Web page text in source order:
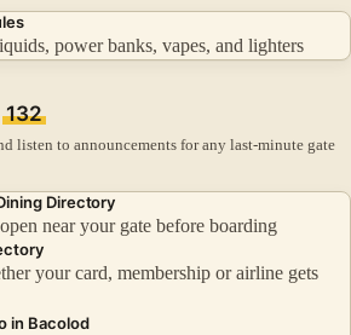
power banks, vapes, and lighters
132
listen to announcements for any last-minute gate
Directory
near your gate before boarding
your card, membership or airline gets
in Bacolod